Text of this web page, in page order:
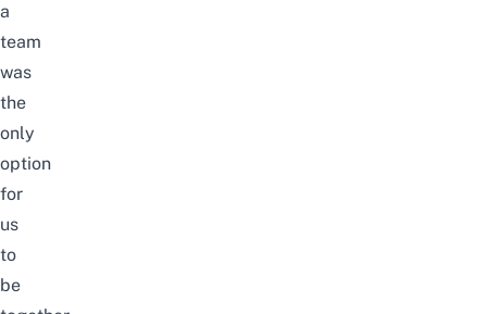
a
team
was
the
only
option
for
us
to
be